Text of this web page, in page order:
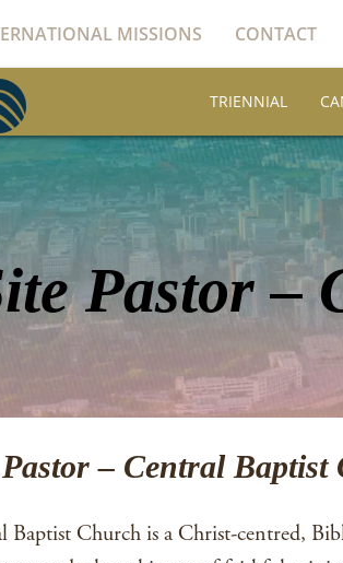
MISSIONS CONTACT
TRIENNIAL
Pastor –
– Central Baptist
Baptist Church is a Christ-centred,